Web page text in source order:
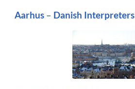
Aarhus – Danish Interpreters